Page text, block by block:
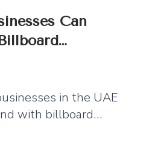
Can
in the UAE
with billboard
practical tips,
and budgeting advice.